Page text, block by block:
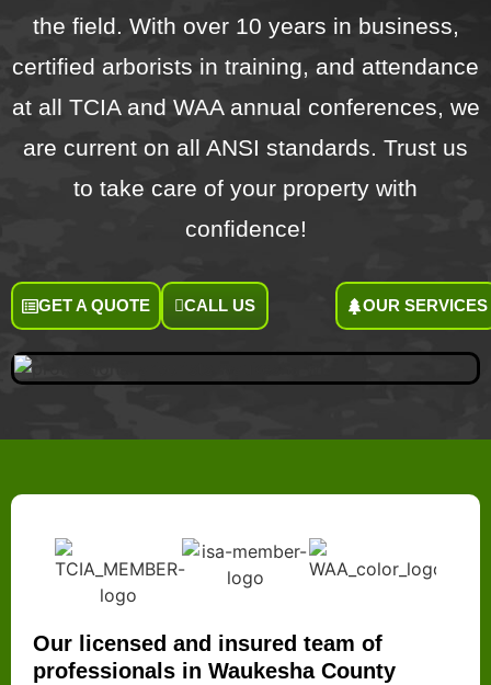
the field. With over 10 years in business,
certified arborists in training, and attendance
at all TCIA and WAA annual conferences, we
are current on all ANSI standards. Trust us
to take care of your property with
confidence!
GET A QUOTE CALL US OUR SERVICES
Our licensed and insured team of
professionals in Waukesha County